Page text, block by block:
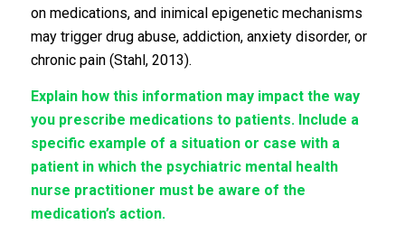
on medications, and inimical epigenetic mechanisms
may trigger drug abuse, addiction, anxiety disorder, or
chronic pain (Stahl, 2013).
Explain how this information may impact the way
you prescribe medications to patients. Include a
specific example of a situation or case with a
patient in which the psychiatric mental health
nurse practitioner must be aware of the
medication’s action.